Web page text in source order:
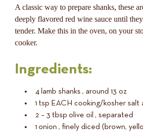
A classic way to prepare shanks, these
deeply flavored red wine sauce until
tender. Make this in the oven, on your
cooker.
Ingredients:
4 lamb shanks , around 13 oz
1 tsp EACH cooking/kosher salt
2 – 3 tbsp olive oil , separated
1 onion , finely diced (brown,